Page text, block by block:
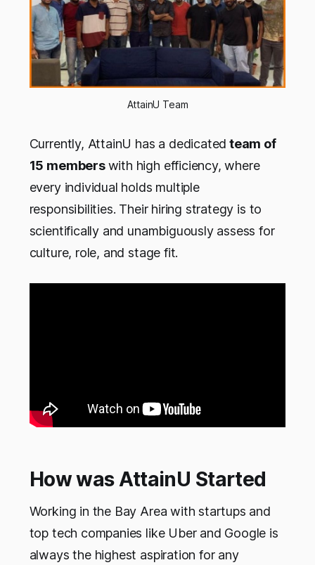
AttainU Team
Currently, AttainU has a dedicated team of
15 memberswith high efficiency, where
every individual holds multiple
responsibilities. Their hiring strategy is to
scientifically and unambiguously assess for
culture, role, and stage fit.
How was AttainU Started
Working in the Bay Area with startups and
top tech companies like Uber and Google is
always the highest aspiration for any